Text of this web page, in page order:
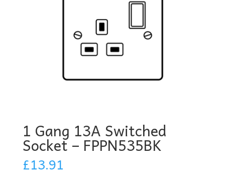
1 Gang 13A Switched
Socket – FPPN535BK
£13.91